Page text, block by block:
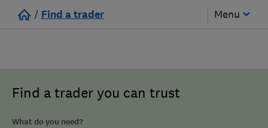
/ Find a trader Menu
Find a trader you can trust
What do you need?